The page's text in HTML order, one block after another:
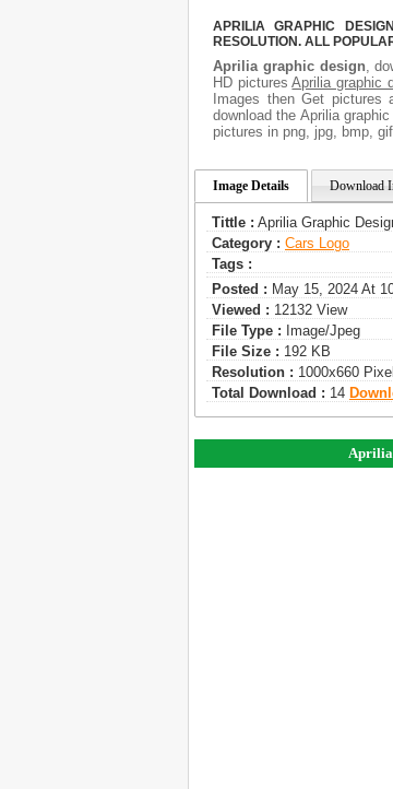
APRILIA GRAPHIC
RESOLUTION. ALL
Aprilia graphic design,
HD picturesAprilia graphic
Images then Get
download the Aprilia
pictures in png, jpg, bmp,
Image Details Download
Tittle : Aprilia Graphic
Category : Сars Logo
Tags :
Posted : May 15, 2024 At
Viewed : 12132 View
File Type : Image/jpeg
File Size : 192 KB
Resolution : 1000x660 Pixel
Total Download : 14